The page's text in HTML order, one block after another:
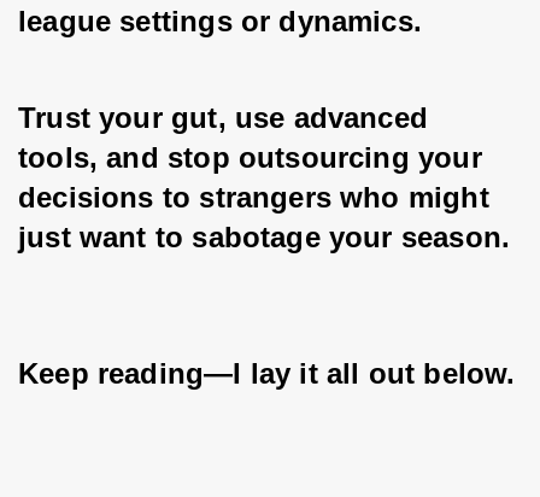
league settings or dynamics.
Trust your gut, use advanced
tools, and stop outsourcing your
decisions to strangers who might
just want to sabotage your season.
Keep reading—I lay it all out below.